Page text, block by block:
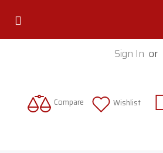
Sign In or
Compare Wishlist